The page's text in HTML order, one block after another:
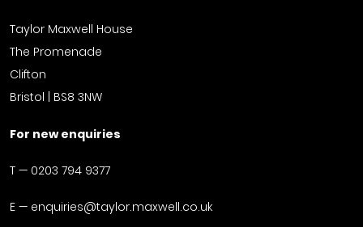
Taylor Maxwell House
The Promenade
Clifton
Bristol | BS8 3NW
For new enquiries
T — 0203 794 9377
E — enquiries@taylor.maxwell.co.uk